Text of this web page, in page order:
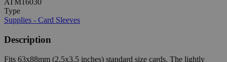
ATM16030
Type
Supplies - Card Sleeves
Description
Fits 63x88mm (2.5x3.5 inches) standard size cards. The lightly